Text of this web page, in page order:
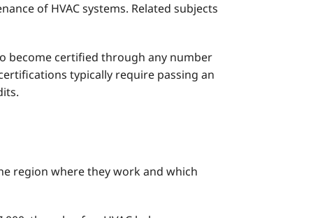
of HVAC systems. Related subjects
become certified through any number
typically require passing an
region where they work and which